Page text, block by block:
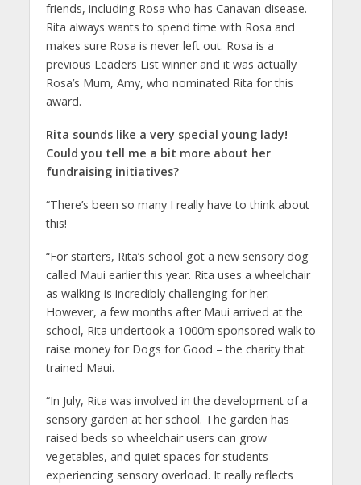
friends, including Rosa who has Canavan disease.
Rita always wants to spend time with Rosa and
makes sure Rosa is never left out. Rosa is a
previous Leaders List winner and it was actually
Rosa’s Mum, Amy, who nominated Rita for this
award.
Rita sounds like a very special young lady!
Could you tell me a bit more about her
fundraising initiatives?
“There’s been so many I really have to think about
this!
“For starters, Rita’s school got a new sensory dog
called Maui earlier this year. Rita uses a wheelchair
as walking is incredibly challenging for her.
However, a few months after Maui arrived at the
school, Rita undertook a 1000m sponsored walk to
raise money for Dogs for Good – the charity that
trained Maui.
“In July, Rita was involved in the development of a
sensory garden at her school. The garden has
raised beds so wheelchair users can grow
vegetables, and quiet spaces for students
experiencing sensory overload. It really reflects